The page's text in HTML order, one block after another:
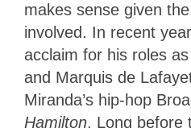
makes sense given
involved. In recent
acclaim for his roles
and Marquis de
Miranda’s hip-hop
Hamilton. Long before